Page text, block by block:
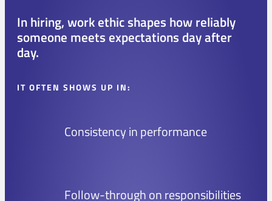
In hiring, work ethic shapes how reliably
someone meets expectations day after
day.
IT OFTEN SHOWS UP IN:
Consistency in performance
Follow-through on responsibilities